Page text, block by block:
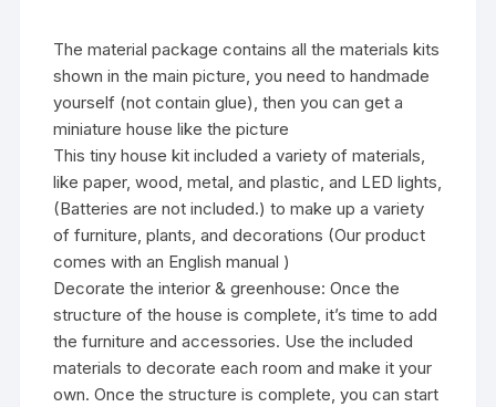
The material package contains all the materials kits
shown in the main picture, you need to handmade
yourself (not contain glue), then you can get a
miniature house like the picture
This tiny house kit included a variety of materials,
like paper, wood, metal, and plastic, and LED lights,
(Batteries are not included.) to make up a variety
of furniture, plants, and decorations (Our product
comes with an English manual )
Decorate the interior & greenhouse: Once the
structure of the house is complete, it’s time to add
the furniture and accessories. Use the included
materials to decorate each room and make it your
own. Once the structure is complete, you can start